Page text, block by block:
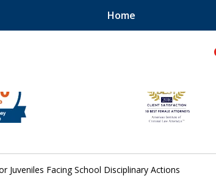
Home
Juveniles Facing School Disciplinary Actions